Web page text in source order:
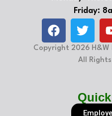
Friday:
Copyright 2026
All Rights